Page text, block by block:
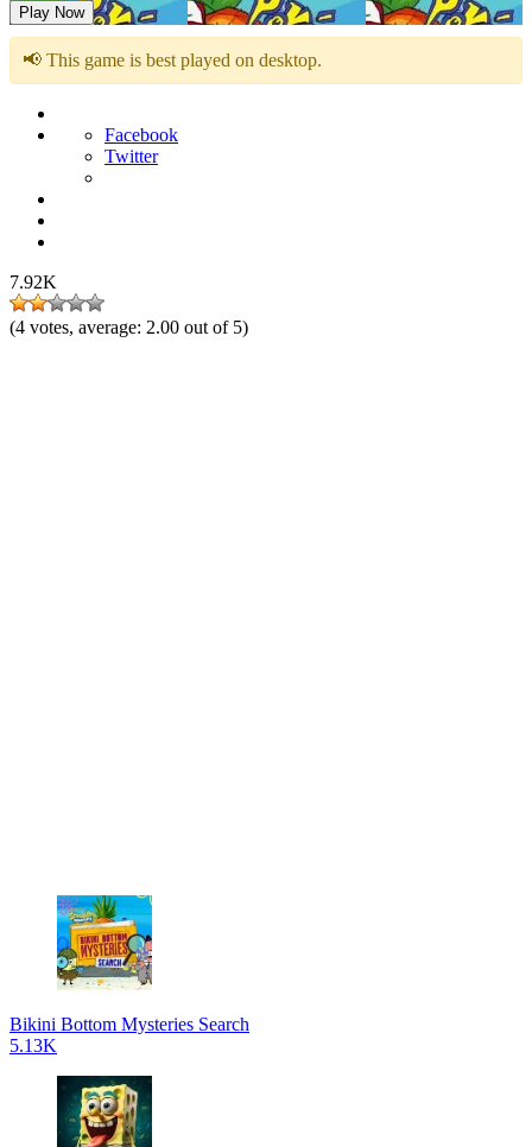
Play Now
📢 This game is best played on desktop.
Facebook
Twitter
7.92K
(4 votes, average: 2.00 out of 5)
Bikini Bottom Mysteries Search
5.13K